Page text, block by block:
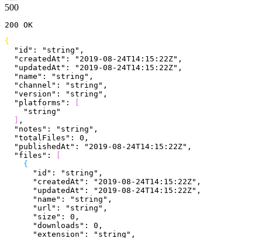
500
200 OK
{
  "id"
: "string" ,
  "createdAt"
: "2019-08-24T14:15:22Z" ,
  "updatedAt"
: "2019-08-24T14:15:22Z" ,
  "name"
: "string" ,
  "channel"
: "string" ,
  "version"
: "string" ,
  "platforms"
:
    "string"
,
  "notes"
: "string" ,
  "totalFiles"
: 0 ,
  "publishedAt"
: "2019-08-24T14:15:22Z" ,
  "files"
:
{
      "id"
: "string" ,
      "createdAt"
: "2019-08-24T14:15:22Z" ,
      "updatedAt"
: "2019-08-24T14:15:22Z" ,
      "name"
: "string" ,
      "url"
: "string" ,
      "size"
: 0 ,
      "downloads"
: 0 ,
      "extension"
: "string" ,